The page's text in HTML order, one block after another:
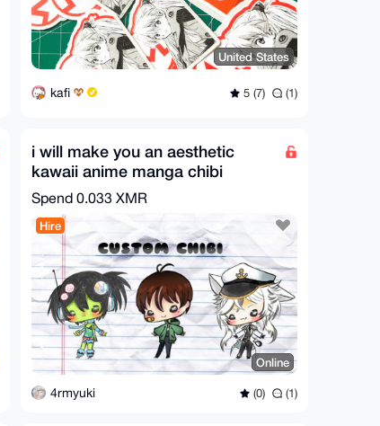
United States
kafi 5 (7) (1)
i will make you an aesthetic
kawaii anime manga chibi
illustration
Spend 0.033 XMR
Hire
Online
4rmyuki (0) (1)